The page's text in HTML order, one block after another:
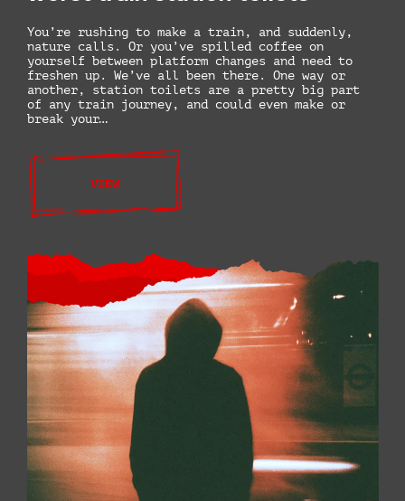
You’re rushing to make a train, and suddenly,
nature calls. Or you’ve spilled coffee on
yourself between platform changes and need to
freshen up. We’ve all been there. One way or
another, station toilets are a pretty big part
of any train journey, and could even make or
break your…
VIEW